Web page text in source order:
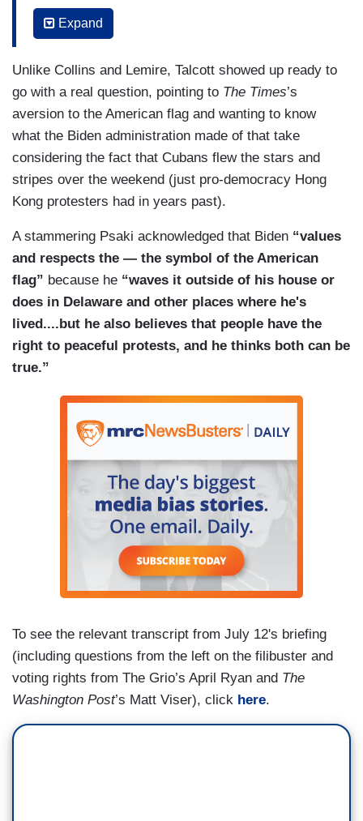
COLLINS: But he made the promise in
September.
PSAKI: I — I certainly understand, Caitlin. But
there's nothing I can preview for you. But to be
accurate, There are exemptions that we can send
— had — medical supplies. We can send
humanitarian supplies. That's something we've
been doing for some time from the U.S.
government.
streets, but we know that when I — we say
exhaustion, the — the — the — the manner by
cover a range of issues, whether it's economics
suppression, media suppression, lack of access
to health and medical supplies, including
vaccines. There are a range of reasons and
voices we're hearing from people on the ground
who are protesting.
freedom and enough, there are people within the
administration who think they are saying freedom
from rising COVID cases?
PSAKI: Again, I would say that when people are
out there in the streets protesting and
complaining about the lack of access to, uh,
need to, a life they deserve to live that can take
on a range of meetings. There's a global
pandemic right now. Most people in that country
don't have access to vaccines. That’s certainly
something we'd love to help with.
Expand
Unlike Collins and Lemire, Talcott showed up ready to
go with a real question, pointing to The Times’s
aversion to the American flag and wanting to know
what the Biden administration made of that take
considering the fact that Cubans flew the stars and
stripes over the weekend (just pro-democracy Hong
Kong protesters had in years past).
A stammering Psaki acknowledged that Biden “values
and respects the — the symbol of the American
flag” because he “waves it outside of his house or
does in Delaware and other places where he's
lived....but he also believes that people have the
right to peaceful protests, and he thinks both can be
true.”
To see the relevant transcript from July 12's briefing
(including questions from the left on the filibuster and
voting rights from The Grio’s April Ryan and The
Washington Post’s Matt Viser), click here.